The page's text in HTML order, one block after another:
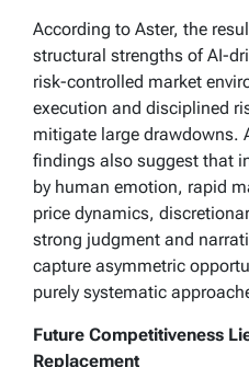
According to Aster, the
structural strengths of AI-
risk-controlled market
execution and disciplined
mitigate large drawdowns.
findings also suggest that
by human emotion, rapid
price dynamics,
strong judgment and
capture asymmetric
purely systematic
Future Competitiveness
Replacement